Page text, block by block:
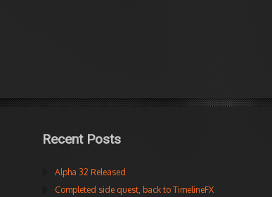
Recent Posts
Alpha 32 Released
Completed side quest, back to TimelineFX